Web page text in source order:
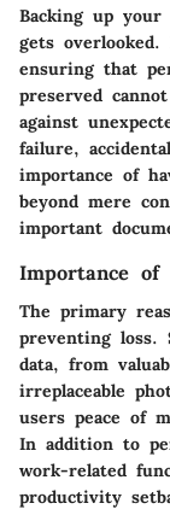
Backing up
gets
ensuring that
preserved
against
failure,
importance of
beyond mere
important
Importance of
The primary
preventing loss.
data, from
irreplaceable
users peace of
In addition to
work-related
productivity